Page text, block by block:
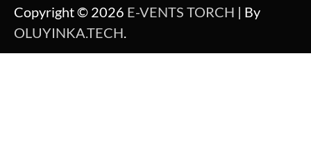
Copyright © 2026 E-VENTS TORCH | By
OLUYINKA.TECH.